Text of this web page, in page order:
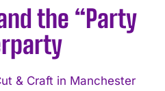
the “Party
& Craft in Manchester